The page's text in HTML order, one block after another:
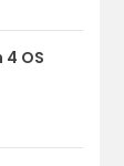
OS